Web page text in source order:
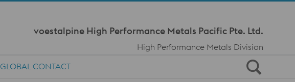
voestalpine High Performance Metals Pacific Pte. Ltd.
High Performance Metals Division
GLOBAL CONTACT